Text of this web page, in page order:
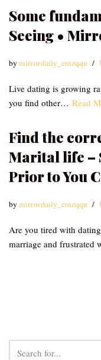
Some
Seeing •
bymirrordaily_emzqqu
Live dating is growing
you find other… Read
Find the
Marital life –
Prior to You
bymirrordaily_emzqqu
Are you tired with
marriage and frustrated